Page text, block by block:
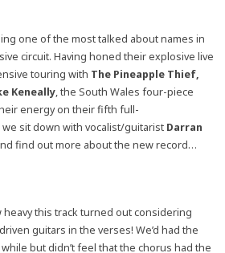
one of the most talked about names in
circuit. Having honed their explosive live
touring with The Pineapple Thief,
Keneally, the South Wales four-piece
energy on their fifth full-
we sit down with vocalist/guitarist Darran
find out more about the new record…
heavy this track turned out considering
guitars in the verses! We’d had the
but didn’t feel that the chorus had the